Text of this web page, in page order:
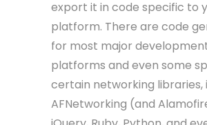
export it in code specific to
platform. There are code
for most major
platforms and even some
certain networking libraries,
AFNetworking (and